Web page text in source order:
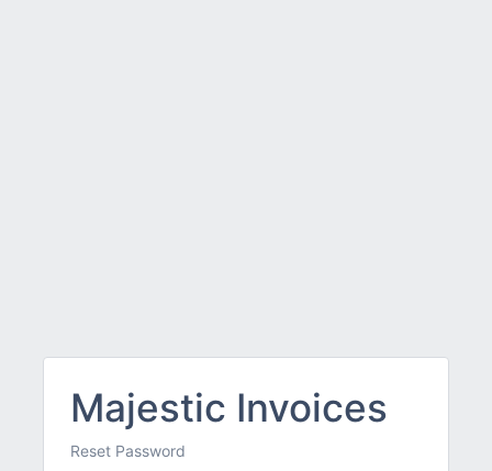
Majestic Invoices
Reset Password